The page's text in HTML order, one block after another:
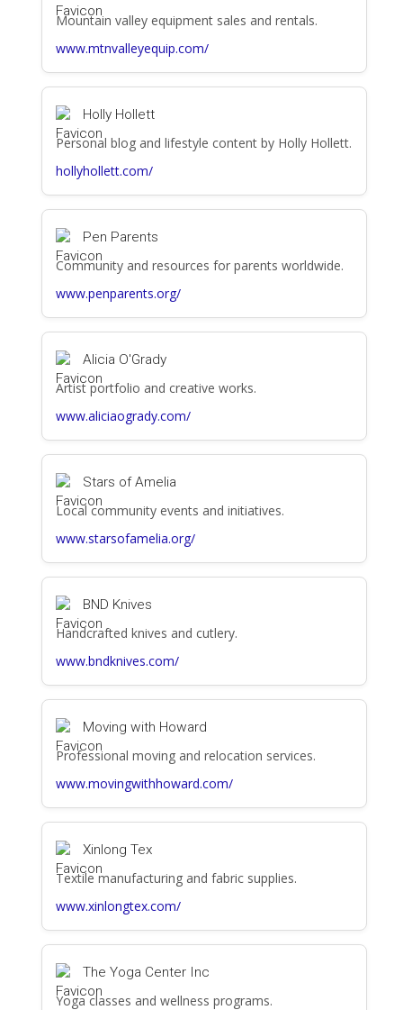
Mountain valley equipment sales and rentals.
www.mtnvalleyequip.com/
Holly Hollett
Personal blog and lifestyle content by Holly Hollett.
hollyhollett.com/
Pen Parents
Community and resources for parents worldwide.
www.penparents.org/
Alicia O'Grady
Artist portfolio and creative works.
www.aliciaogrady.com/
Stars of Amelia
Local community events and initiatives.
www.starsofamelia.org/
BND Knives
Handcrafted knives and cutlery.
www.bndknives.com/
Moving with Howard
Professional moving and relocation services.
www.movingwithhoward.com/
Xinlong Tex
Textile manufacturing and fabric supplies.
www.xinlongtex.com/
The Yoga Center Inc
Yoga classes and wellness programs.